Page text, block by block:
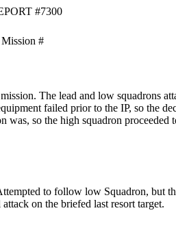
#7300
#
The lead and low squadrons
failed prior to the IP, so the
so the high squadron proceeded
to follow low Squadron, but
on the briefed last resort target.